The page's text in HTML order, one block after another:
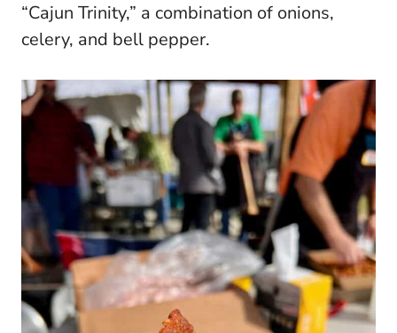
“Cajun Trinity,” a combination of onions,
celery, and bell pepper.